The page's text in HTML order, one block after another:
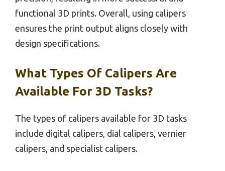
functional 3D prints. Overall, using calipers
ensures the print output aligns closely with
design specifications.
What Types Of Calipers Are
Available For 3D Tasks?
The types of calipers available for 3D tasks
include digital calipers, dial calipers, vernier
calipers, and specialist calipers.